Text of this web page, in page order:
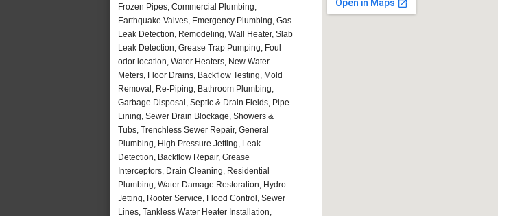
Frozen Pipes, Commercial Plumbing,
Earthquake Valves, Emergency Plumbing, Gas
Leak Detection, Remodeling, Wall Heater, Slab
Leak Detection, Grease Trap Pumping, Foul
odor location, Water Heaters, New Water
Meters, Floor Drains, Backflow Testing, Mold
Removal, Re-Piping, Bathroom Plumbing,
Garbage Disposal, Septic & Drain Fields, Pipe
Lining, Sewer Drain Blockage, Showers &
Tubs, Trenchless Sewer Repair, General
Plumbing, High Pressure Jetting, Leak
Detection, Backflow Repair, Grease
Interceptors, Drain Cleaning, Residential
Plumbing, Water Damage Restoration, Hydro
Jetting, Rooter Service, Flood Control, Sewer
Lines, Tankless Water Heater Installation,